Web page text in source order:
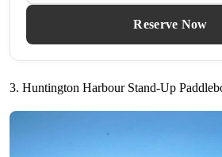
Reserve Now
3. Huntington Harbour Stand-Up